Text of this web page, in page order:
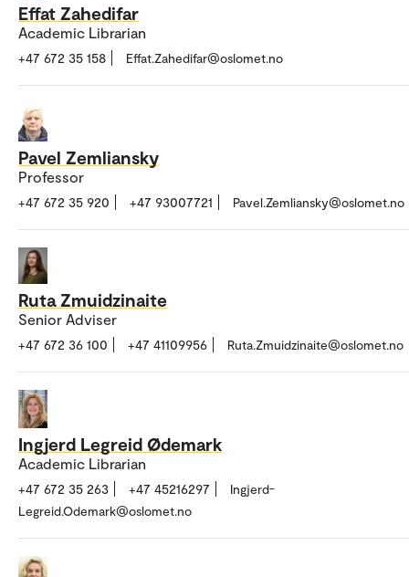
Effat Zahedifar
Academic Librarian
+47 672 35 158 Effat.Zahedifar@oslomet.no
Pavel Zemliansky
Professor
+47 672 35 920 +47 93007721 Pavel.Zemliansky@oslomet.no
Ruta Zmuidzinaite
Senior Adviser
+47 672 36 100 +47 41109956 Ruta.Zmuidzinaite@oslomet.no
Ingjerd Legreid Ødemark
Academic Librarian
+47 672 35 263 +47 45216297
Ingjerd-
Legreid.Odemark@oslomet.no